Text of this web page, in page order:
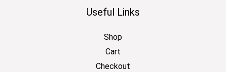
Useful Links
Shop
Cart
Checkout